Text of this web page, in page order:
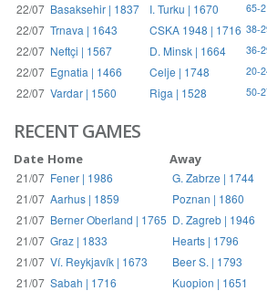
22/07 Basaksehir | 1837 I. Turku | 1670 65-
22/07 Trnava | 1643 CSKA 1948 | 1716 38-
22/07 Neftçi | 1567 D. Minsk | 1664 36-
22/07 Egnatia | 1466 Celje | 1748 20-
22/07 Vardar | 1560 Riga | 1528 50-
RECENT GAMES
Date Home Away
21/07 Fener | 1986 G. Zabrze | 1744
21/07 Aarhus | 1859 Poznan | 1860
21/07 Berner Oberland | 1765 D. Zagreb | 1946
21/07 Graz | 1833 Hearts | 1796
21/07 Ví. Reykjavík | 1673 Beer S. | 1793
21/07 Sabah | 1716 Kuopion | 1651